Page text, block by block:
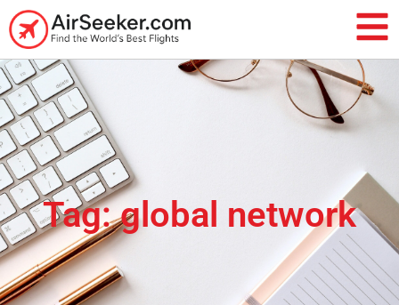
Tag: global network